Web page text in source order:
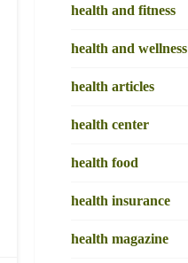
health and fitness
health and wellness
health articles
health center
health food
health insurance
health magazine